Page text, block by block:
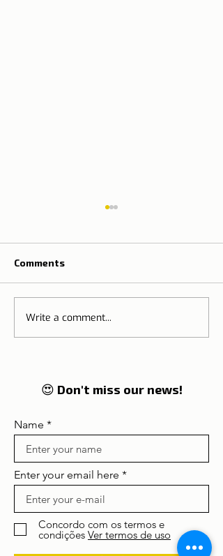
🌍 Tourism on the rise:
Lisbon and Portugal
travellers
Comments
Write a comment...
Name
Enter your email here
Concordo com os termos e
condições Ver termos de uso
😍 Don't miss our news!